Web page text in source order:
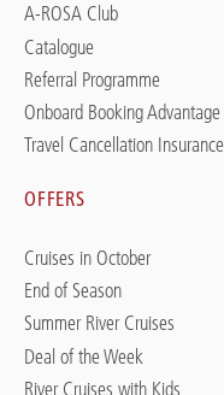
A-ROSA Club
Catalogue
Referral Programme
Onboard Booking Advantage
Travel Cancellation Insurance
OFFERS
Cruises in October
End of Season
Summer River Cruises
Deal of the Week
River Cruises with Kids